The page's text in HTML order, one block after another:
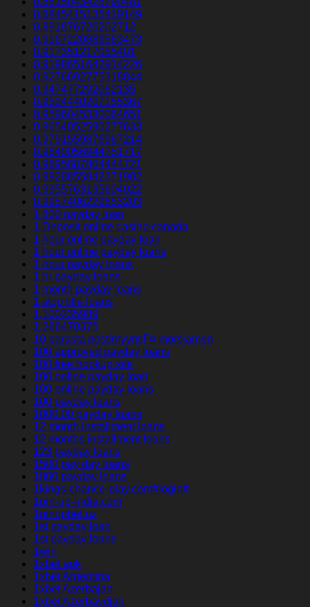
0.8845415135419149
0.891876726202712
0.9167220889563473
0.917351217055401
0.9198651642914226
0.9276692775318844
0.947477292062135
0.9524440207155367
0.9596045330064651
0.9654052590277633
0.9791559876967214
0.9840056944751717
0.9895887804444721
0.9928855842371902
0.9955763135604022
0.9957406229653203
1 800 payday loan
1 Deposit online casino canada
1 hour online payday loan
1 hour online payday loans
1 hour payday loans
1 hr payday loans
1 month payday loans
1 stop title loans
1,100235989
1,266470375
10 parasta postimyyntiГ¤ morsiamen
100 approved payday loans
100 free hookup site
100 online payday loan
100 online payday loans
100 payday loans
1000.00 payday loans
12 month installment loans
12 months installment loans
123 payday loans
1500 pay day loans
1800 payday loans
1kings-chance-play.com#login#
1pin-up-india.com
1pinupbet.uz
1st payday loan
1st payday loans
1win
1xbet apk
1xbet Argentina
1xbet Azerbajan
1xbet Azerbaydjan